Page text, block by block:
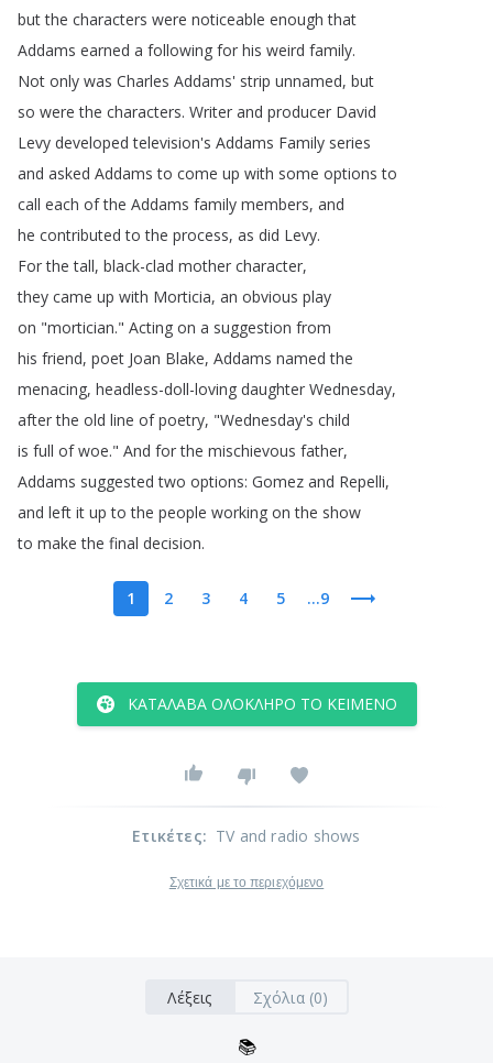
but the characters were noticeable enough that
Addams earned a following for his weird family.
Not only was Charles Addams' strip unnamed, but
so were the characters. Writer and producer David
Levy developed television's Addams Family series
and asked Addams to come up with some options to
call each of the Addams family members, and
he contributed to the process, as did Levy.
For the tall, black-clad mother character,
they came up with Morticia, an obvious play
on "mortician." Acting on a suggestion from
his friend, poet Joan Blake, Addams named the
menacing, headless-doll-loving daughter Wednesday,
after the old line of poetry, "Wednesday's child
is full of woe." And for the mischievous father,
Addams suggested two options: Gomez and Repelli,
and left it up to the people working on the show
to make the final decision.
1 2 3 4 5 ...9
ΚΑΤΆΛΑΒΑ ΟΛΌΚΛΗΡΟ ΤΟ ΚΕΊΜΕΝΟ
Ετικέτες: TV and radio shows
Σχετικά με το περιεχόμενο
Λέξεις Σχόλια (0)
📚